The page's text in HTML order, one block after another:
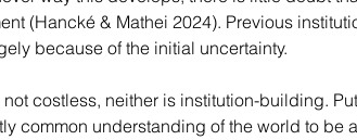
(Hancké & Mathei 2024). Previous
because of the initial uncertainty.
costless, neither is institution-building.
common understanding of the world to be